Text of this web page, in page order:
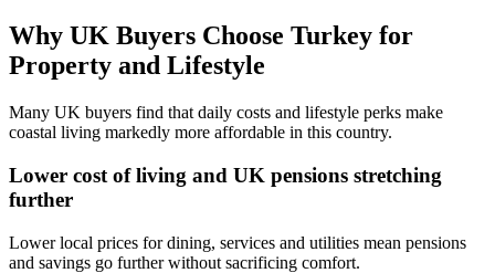
Why UK Buyers Choose Turkey for
Property and Lifestyle
Many UK buyers find that daily costs and lifestyle perks make
coastal living markedly more affordable in this country.
Lower cost of living and UK pensions stretching
further
Lower local prices for dining, services and utilities mean pensions
and savings go further without sacrificing comfort.